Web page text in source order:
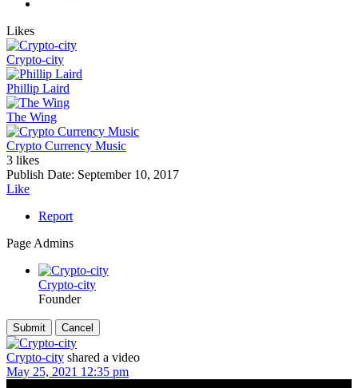
Likes
Crypto-city
Phillip Laird
The Wing
Crypto Currency Music
3 likes
Publish Date: September 10, 2017
Like
Report
Page Admins
Crypto-city
Founder
Crypto-city shared a video
May 25, 2021 12:35 pm